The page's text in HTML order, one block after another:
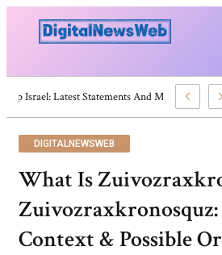
Trump Israel: Latest Statements And Middle
DIGITALNEWSWEB
What Is
Context & Possible